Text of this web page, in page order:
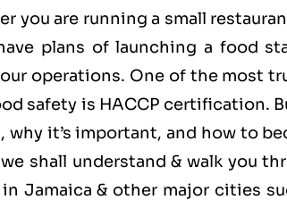
you are running a small
plans of launching a food
operations. One of the most
safety is HACCP certification.
why it’s important, and how to
shall understand & walk you
Jamaica & other major cities